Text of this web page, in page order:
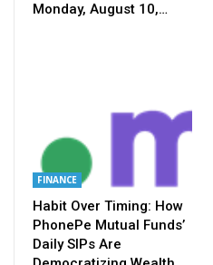
Monday, August 10,…
FINANCE
Habit Over Timing: How
PhonePe Mutual Funds’
Daily SIPs Are